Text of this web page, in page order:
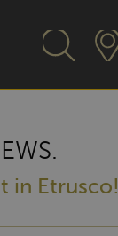
in Etrusco!